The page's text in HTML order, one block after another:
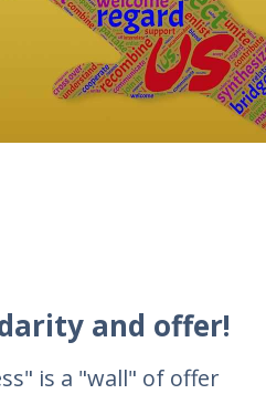
and offer!
is a "wall" of offer